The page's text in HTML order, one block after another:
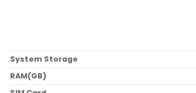
System Storage
RAM(GB)